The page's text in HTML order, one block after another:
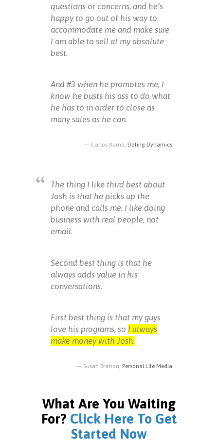
questions or concerns, and he’s
happy to go out of his way to
accommodate me and make sure
I am able to sell at my absolute
best.
And #3 when he promotes me, I
know he busts his ass to do what
he has to in order to close as
many sales as he can.
Carlos Xuma, Dating Dynamics
The thing I like third best about
Josh is that he picks up the
phone and calls me. I like doing
business with real people, not
email.
Second best thing is that he
always adds value in his
conversations.
First best thing is that my guys
love his programs, so I always
make money with Josh.
Susan Bratton, Personal Life Media
What Are You Waiting
For? Click Here To Get
Started Now